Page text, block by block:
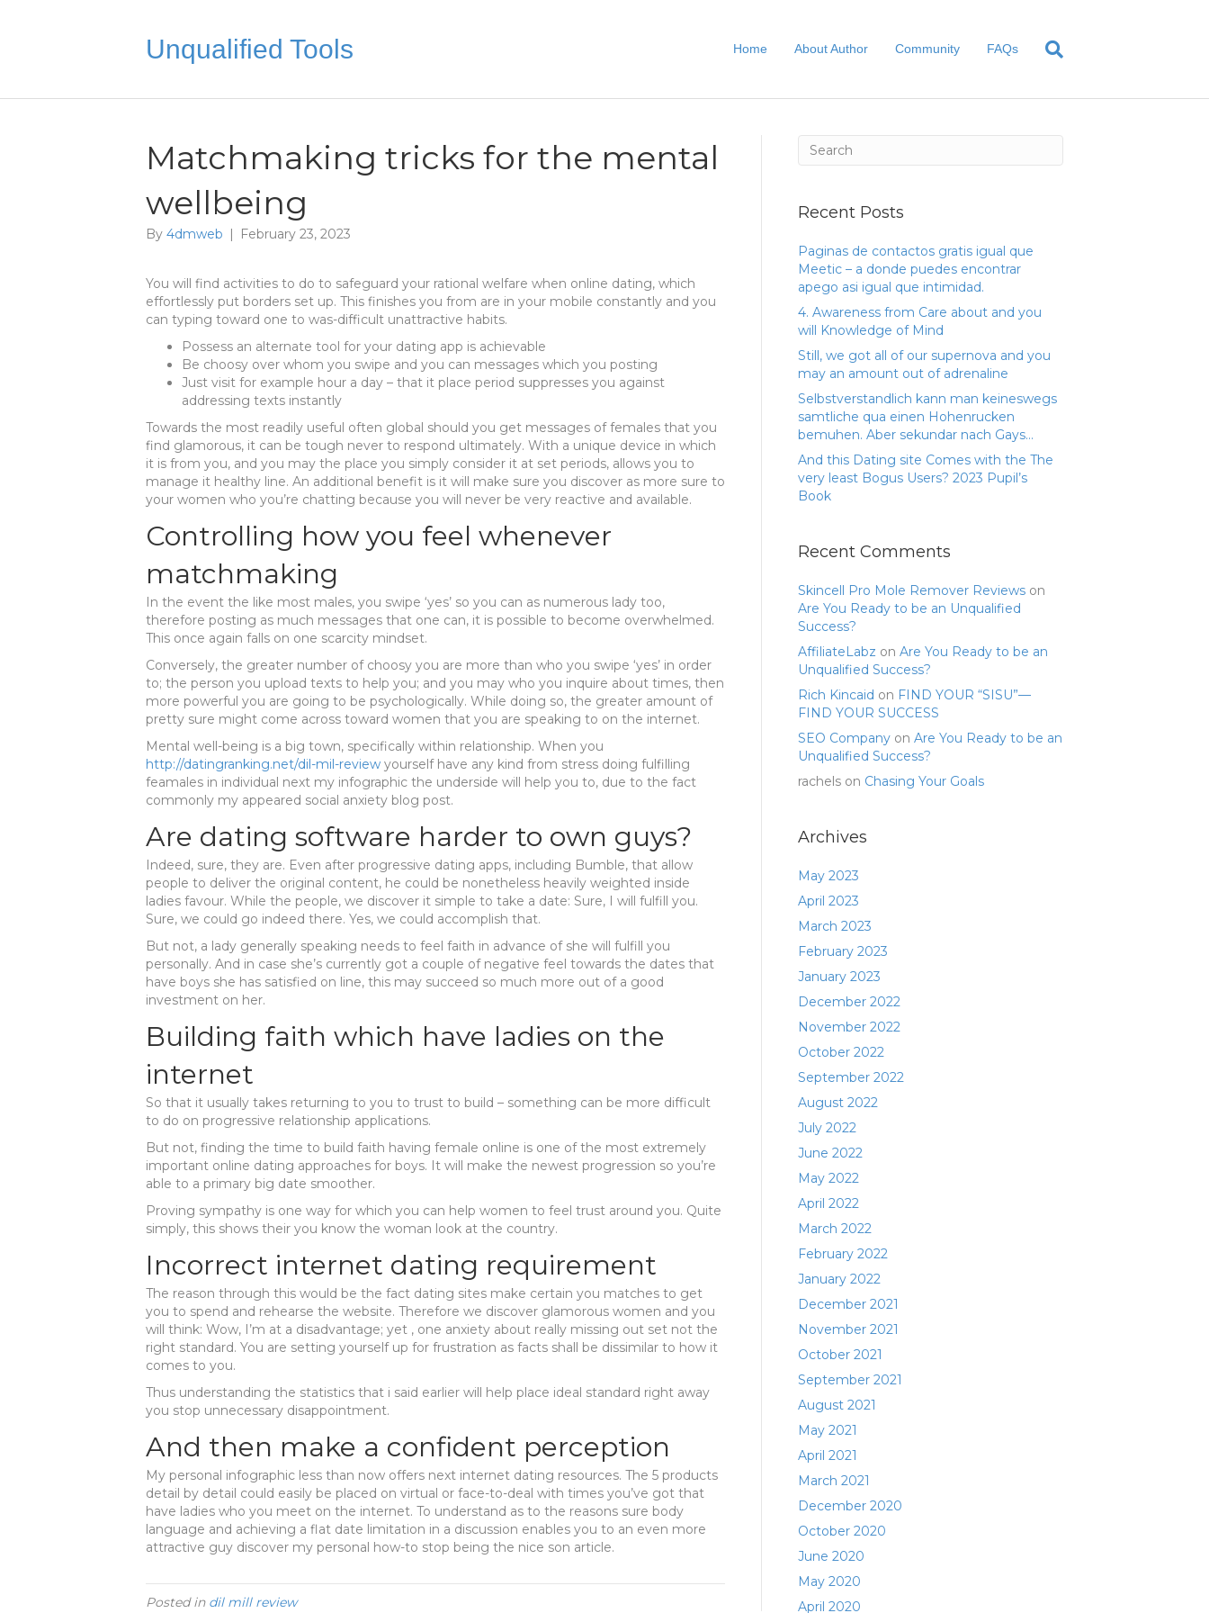
Unqualified Tools Home About Author Community FAQs
Matchmaking tricks for the mental
wellbeing
By 4dmweb | February 23, 2023
You will find activities to do to safeguard your rational welfare when online dating, which
effortlessly put borders set up. This finishes you from are in your mobile constantly and you
can typing toward one to was-difficult unattractive habits.
Possess an alternate tool for your dating app is achievable
Be choosy over whom you swipe and you can messages which you posting
Just visit for example hour a day – that it place period suppresses you against
addressing texts instantly
Towards the most readily useful often global should you get messages of females that you
find glamorous, it can be tough never to respond ultimately. With a unique device in which
it is from you, and you may the place you simply consider it at set periods, allows you to
manage it healthy line. An additional benefit is it will make sure you discover as more sure to
your women who you’re chatting because you will never be very reactive and available.
Controlling how you feel whenever
matchmaking
In the event the like most males, you swipe ‘yes’ so you can as numerous lady too,
therefore posting as much messages that one can, it is possible to become overwhelmed.
This once again falls on one scarcity mindset.
Conversely, the greater number of choosy you are more than who you swipe ‘yes’ in order
to; the person you upload texts to help you; and you may who you inquire about times, then
more powerful you are going to be psychologically. While doing so, the greater amount of
pretty sure might come across toward women that you are speaking to on the internet.
Mental well-being is a big town, specifically within relationship. When you
http://datingranking.net/dil-mil-review yourself have any kind from stress doing fulfilling
feamales in individual next my infographic the underside will help you to, due to the fact
commonly my appeared social anxiety blog post.
Are dating software harder to own guys?
Indeed, sure, they are. Even after progressive dating apps, including Bumble, that allow
people to deliver the original content, he could be nonetheless heavily weighted inside
ladies favour. While the people, we discover it simple to take a date: Sure, I will fulfill you.
Sure, we could go indeed there. Yes, we could accomplish that.
But not, a lady generally speaking needs to feel faith in advance of she will fulfill you
personally. And in case she’s currently got a couple of negative feel towards the dates that
have boys she has satisfied on line, this may succeed so much more out of a good
investment on her.
Building faith which have ladies on the
internet
So that it usually takes returning to you to trust to build – something can be more difficult
to do on progressive relationship applications.
But not, finding the time to build faith having female online is one of the most extremely
important online dating approaches for boys. It will make the newest progression so you’re
able to a primary big date smoother.
Proving sympathy is one way for which you can help women to feel trust around you. Quite
simply, this shows their you know the woman look at the country.
Incorrect internet dating requirement
The reason through this would be the fact dating sites make certain you matches to get
you to spend and rehearse the website. Therefore we discover glamorous women and you
will think: Wow, I’m at a disadvantage; yet , one anxiety about really missing out set not the
right standard. You are setting yourself up for frustration as facts shall be dissimilar to how it
comes to you.
Thus understanding the statistics that i said earlier will help place ideal standard right away
you stop unnecessary disappointment.
And then make a confident perception
My personal infographic less than now offers next internet dating resources. The 5 products
detail by detail could easily be placed on virtual or face-to-deal with times you’ve got that
have ladies who you meet on the internet. To understand as to the reasons sure body
language and achieving a flat date limitation in a discussion enables you to an even more
attractive guy discover my personal how-to stop being the nice son article.
Posted in dil mill review
Recent Posts
Paginas de contactos gratis igual que
Meetic – a donde puedes encontrar
apego asi­ igual que intimidad.
4. Awareness from Care about and you
will Knowledge of Mind
Still, we got all of our supernova and you
may an amount out of adrenaline
Selbstverstandlich kann man keineswegs
samtliche qua einen Hohenrucken
bemuhen. Aber sekundar nach Gays…
And this Dating site Comes with the The
very least Bogus Users? 2023 Pupil’s
Book
Recent Comments
Skincell Pro Mole Remover Reviews on
Are You Ready to be an Unqualified
Success?
AffiliateLabz on Are You Ready to be an
Unqualified Success?
Rich Kincaid on FIND YOUR “SISU”—
FIND YOUR SUCCESS
SEO Company on Are You Ready to be an
Unqualified Success?
rachels on Chasing Your Goals
Archives
May 2023
April 2023
March 2023
February 2023
January 2023
December 2022
November 2022
October 2022
September 2022
August 2022
July 2022
June 2022
May 2022
April 2022
March 2022
February 2022
January 2022
December 2021
November 2021
October 2021
September 2021
August 2021
May 2021
April 2021
March 2021
December 2020
October 2020
June 2020
May 2020
April 2020